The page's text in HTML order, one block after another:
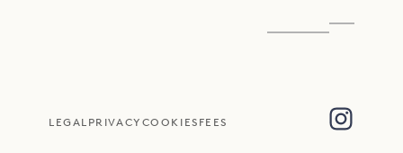
LEGAL PRIVACY COOKIES FEES